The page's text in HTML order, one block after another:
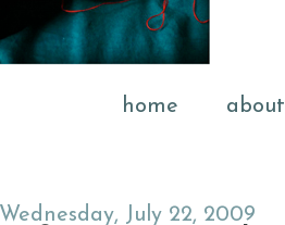
home about
Wednesday, July 22, 2009